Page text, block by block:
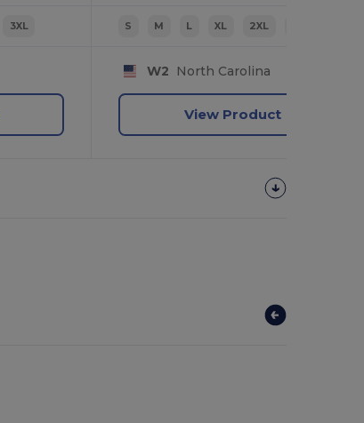
3XL S M L XL 2XL
W2 North Carolina
View Product